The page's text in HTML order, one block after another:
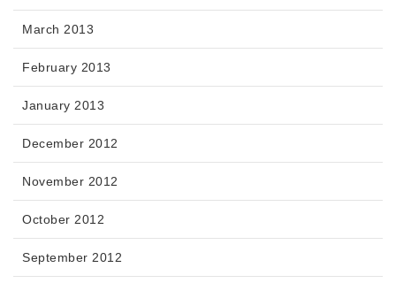
March 2013
February 2013
January 2013
December 2012
November 2012
October 2012
September 2012